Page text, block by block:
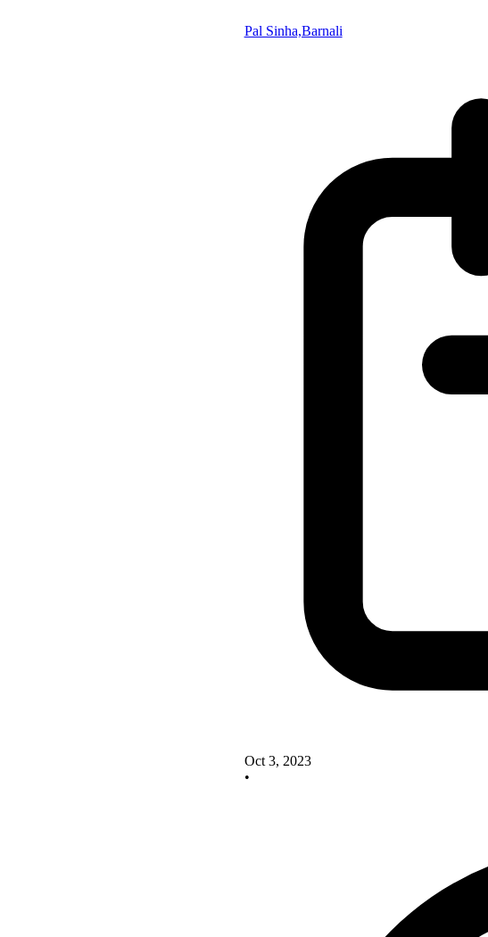
Pal Sinha,Barnali
Oct 3, 2023
•